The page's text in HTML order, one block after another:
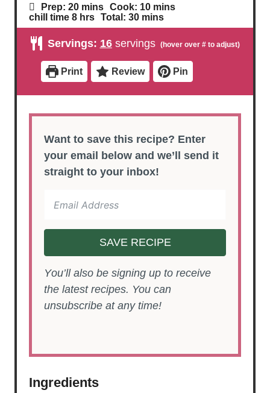
Prep: 20m
i
n
t
s
mins Cook: 10m
i
n
t
s
mins
chill time 8h
o
r
hrs Total: 30m
i
u
e
s
mins
Servings: 16 servings
Print Review Pin
Want to save this recipe? Enter
your email below and we’ll send it
straight to your inbox!
SAVE RECIPE
You’ll also be signing up to receive
the latest recipes. You can
unsubscribe at any time!
Ingredients